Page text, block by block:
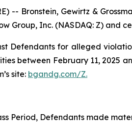
-- Bronstein, Gewirtz &
Group, Inc. (NASDAQ: Z) and
Defendants for alleged
between February 11, 2025
site: bgandg.com/Z.
Period, Defendants made